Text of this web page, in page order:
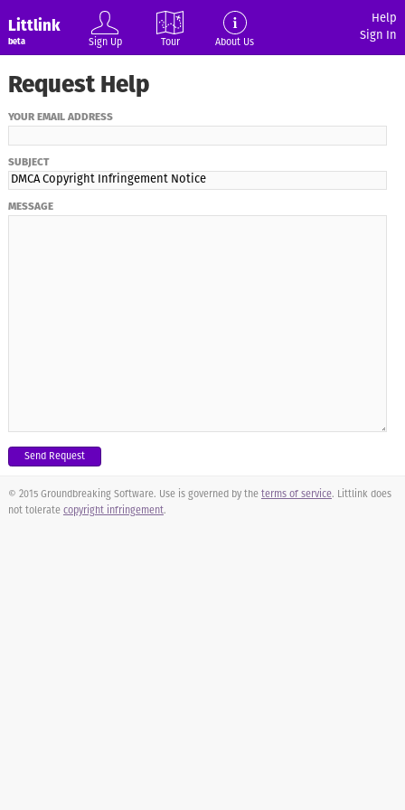
Littlink
beta Sign Up Tour About Us
Help
Sign In
Request Help
YOUR EMAIL ADDRESS
SUBJECT
MESSAGE
© 2015 Groundbreaking Software. Use is governed by the terms of service. Littlink does
not tolerate copyright infringement.